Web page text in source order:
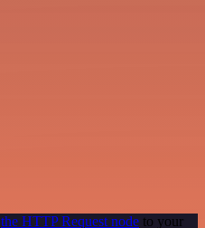
the HTTP Request node to your